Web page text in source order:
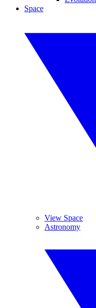
Space
View Space
Astronomy